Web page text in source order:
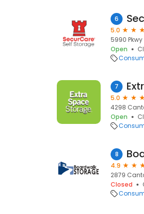
6
5.0
5990
Open
7
5.0
4298
Open
8
4.9
2879
Closed